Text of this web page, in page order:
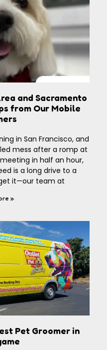
and Sacramento
from Our Mobile
in San Francisco, and
mess after a romp at
in half an hour,
is a long drive to a
it—our team at
»
Pet Groomer in